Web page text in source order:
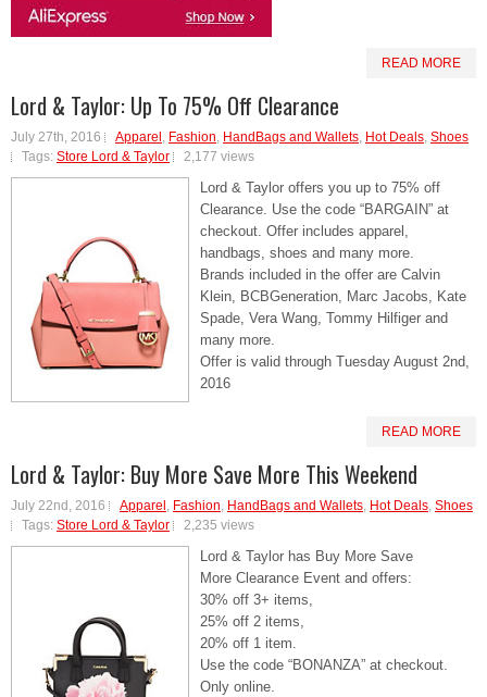
READ MORE
Lord & Taylor: Up To 75% Off Clearance
July 27th, 2016 Apparel , Fashion, HandBags and Wallets, Hot Deals, Shoes
Tags: Store Lord & Taylor 2,177 views
Lord & Taylor offers you up to 75% off
Clearance. Use the code “BARGAIN” at
checkout. Offer includes apparel,
handbags, shoes and many more.
Brands included in the offer are Calvin
Klein, BCBGeneration, Marc Jacobs, Kate
Spade, Vera Wang, Tommy Hilfiger and
many more.
Offer is valid through Tuesday August 2nd,
2016
READ MORE
Lord & Taylor: Buy More Save More This Weekend
July 22nd, 2016 Apparel , Fashion, HandBags and Wallets, Hot Deals, Shoes
Tags: Store Lord & Taylor 2,235 views
Lord & Taylor has Buy More Save
More Clearance Event and offers:
30% off 3+ items,
25% off 2 items,
20% off 1 item.
Use the code “BONANZA” at checkout.
Only online.